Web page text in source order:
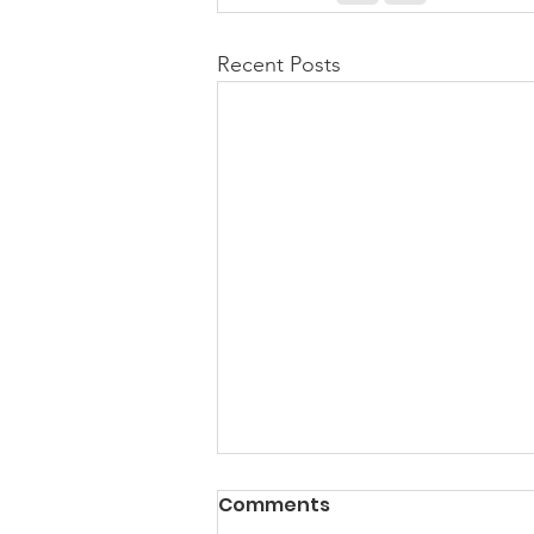
Recent Posts
PACK Topic: Doing Dumb
Comments